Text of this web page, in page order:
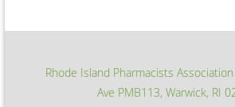
Rhode Island Pharmacists Association
Ave PMB113, Warwick, RI